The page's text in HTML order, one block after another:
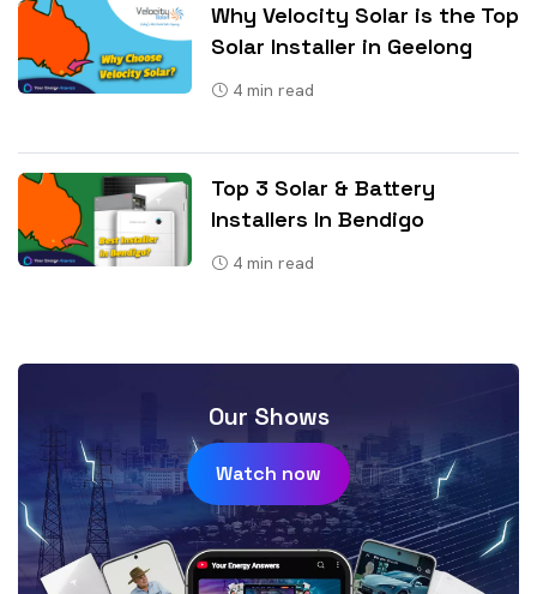
Why Velocity Solar is the Top
Solar Installer in Geelong
4 min read
Top 3 Solar & Battery
Installers In Bendigo
4 min read
Our Shows
Watch now